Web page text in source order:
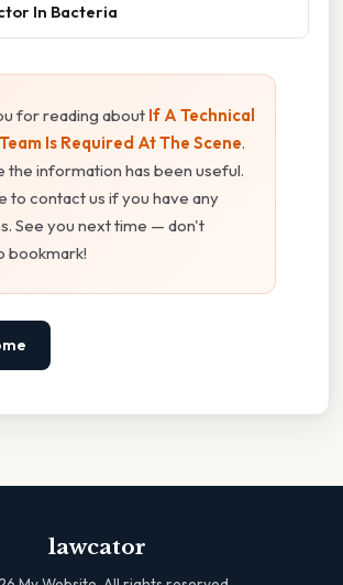
In Bacteria
for reading about If A Technical
Is Required At The Scene.
the information has been useful.
to contact us if you have any
See you next time — don't
bookmark!
lawcator